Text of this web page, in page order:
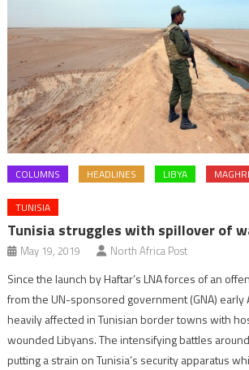
COLUMNS HEADLINES LIBYA
TUNISIA
Tunisia struggles with spillover of
May 19, 2019 North Africa Post
Since the launch by Haftar’s LNA forces of an
from the UN-sponsored government (GNA) early
heavily affected in Tunisian border towns with
wounded Libyans. The intensifying battles
putting a strain on Tunisia’s security apparatus